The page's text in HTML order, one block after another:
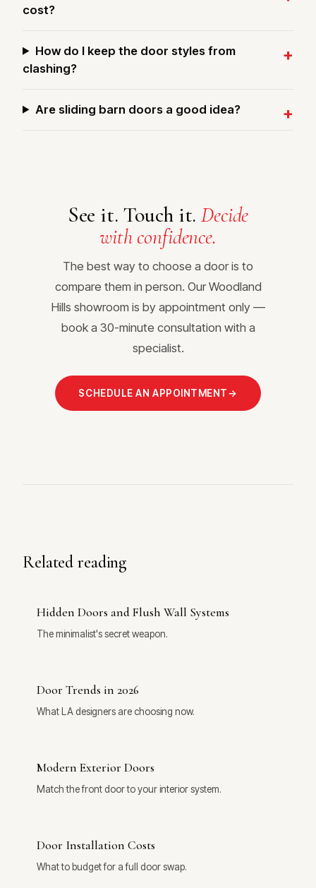
cost?
How do I keep the door styles from
clashing?
Are sliding barn doors a good idea?
See it. Touch it.Decide
with confidence.
The best way to choose a door is to
compare them in person. Our Woodland
Hills showroom is by appointment only —
book a 30-minute consultation with a
specialist.
SCHEDULE AN APPOINTMENT→
Related reading
Hidden Doors and Flush Wall Systems
The minimalist's secret weapon.
Door Trends in 2026
What LA designers are choosing now.
Modern Exterior Doors
Match the front door to your interior system.
Door Installation Costs
What to budget for a full door swap.